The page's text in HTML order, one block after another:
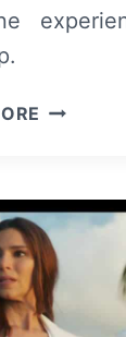
FANTASY
EPISODE
1
“TARA
AND